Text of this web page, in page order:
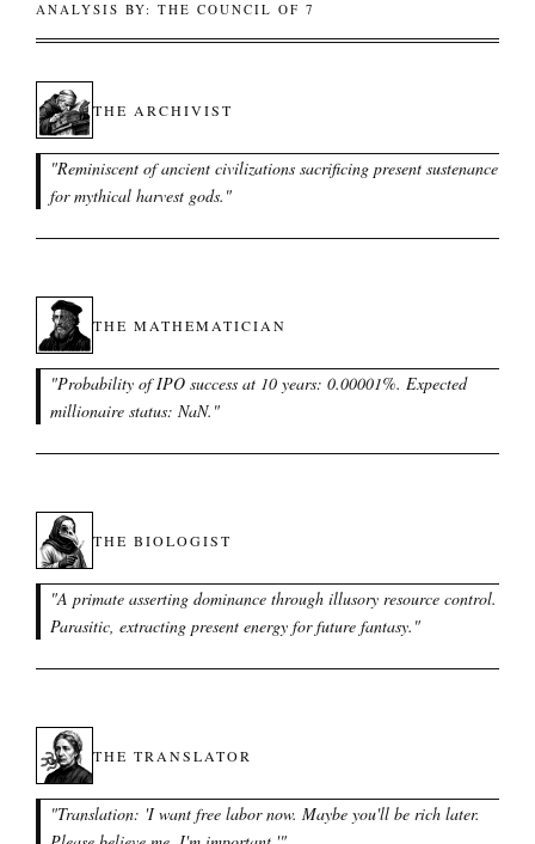
ANALYSIS BY: THE COUNCIL OF 7
THE ARCHIVIST
"Reminiscent of ancient civilizations sacrificing present sustenance
for mythical harvest gods. "
THE MATHEMATICIAN
"Probability of IPO success at 10 years: 0.00001%. Expected
millionaire status: NaN. "
THE BIOLOGIST
"A primate asserting dominance through illusory resource control.
Parasitic, extracting present energy for future fantasy. "
THE TRANSLATOR
"Translation: 'I want free labor now. Maybe you'll be rich later.